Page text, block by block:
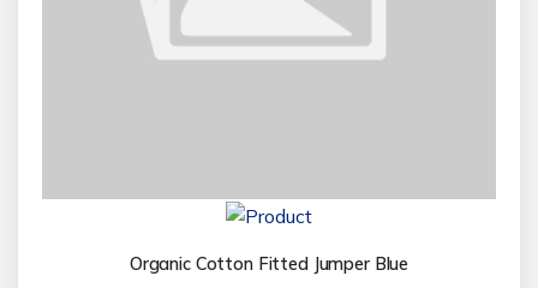
Organic Cotton Fitted Jumper Blue